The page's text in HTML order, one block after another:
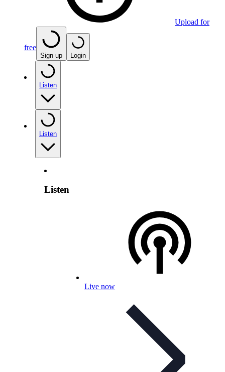
Upload for
free
Sign up Login
Listen
Listen
Listen
Live now